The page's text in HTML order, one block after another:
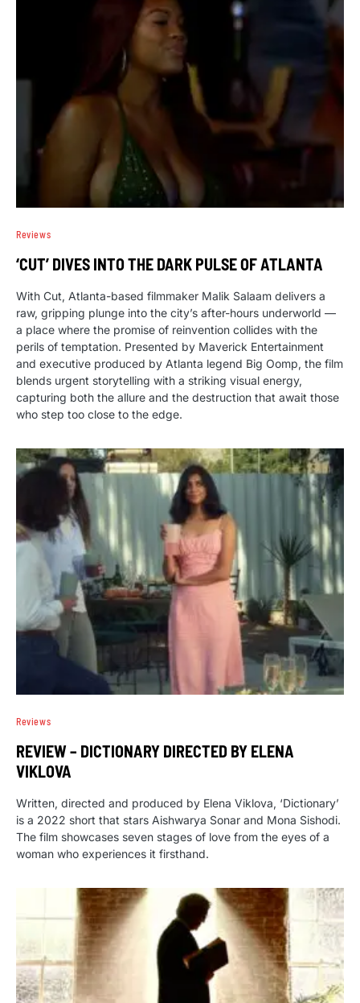
Reviews
‘CUT’ DIVES INTO THE DARK PULSE OF ATLANTA
With Cut, Atlanta-based filmmaker Malik Salaam delivers a
raw, gripping plunge into the city’s after-hours underworld —
a place where the promise of reinvention collides with the
perils of temptation. Presented by Maverick Entertainment
and executive produced by Atlanta legend Big Oomp, the film
blends urgent storytelling with a striking visual energy,
capturing both the allure and the destruction that await those
who step too close to the edge.
Reviews
REVIEW – DICTIONARY DIRECTED BY ELENA
VIKLOVA
Written, directed and produced by Elena Viklova, ‘Dictionary’
is a 2022 short that stars Aishwarya Sonar and Mona Sishodi.
The film showcases seven stages of love from the eyes of a
woman who experiences it firsthand.